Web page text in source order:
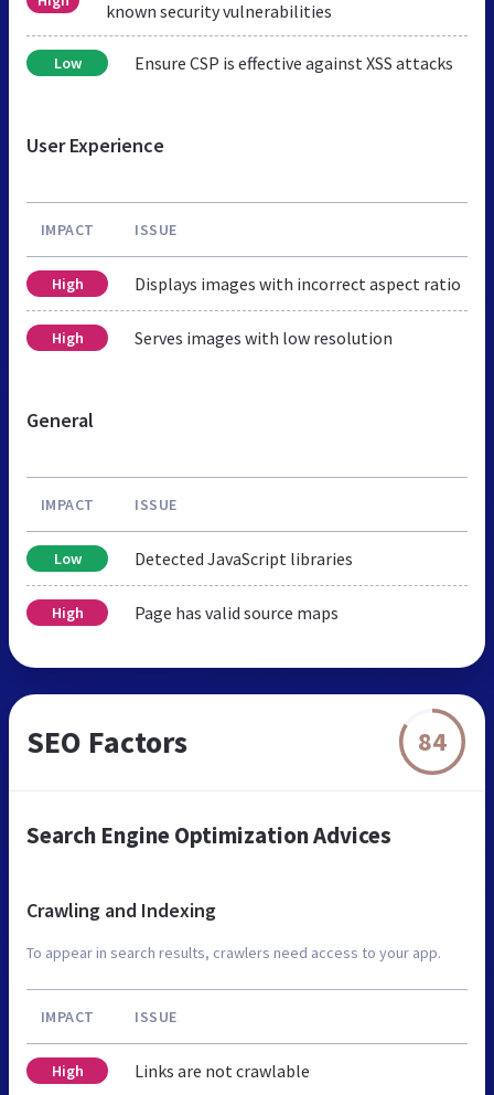
known security vulnerabilities
Low Ensure CSP is effective against XSS attacks
User Experience
IMPACT ISSUE
High Displays images with incorrect aspect ratio
High Serves images with low resolution
General
IMPACT ISSUE
Low Detected JavaScript libraries
High Page has valid source maps
SEO Factors 84
Search Engine Optimization Advices
Crawling and Indexing
To appear in search results, crawlers need access to your app.
IMPACT ISSUE
High Links are not crawlable